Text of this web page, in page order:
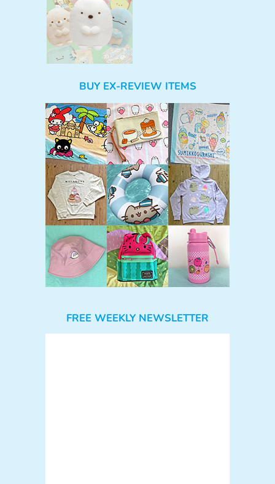
BUY EX-REVIEW ITEMS
FREE WEEKLY NEWSLETTER